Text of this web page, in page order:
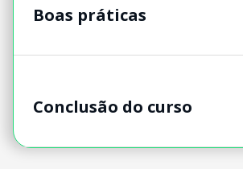
Boas práticas
Conclusão do curso